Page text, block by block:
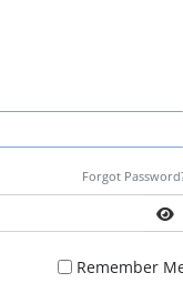
Forgot
Remember